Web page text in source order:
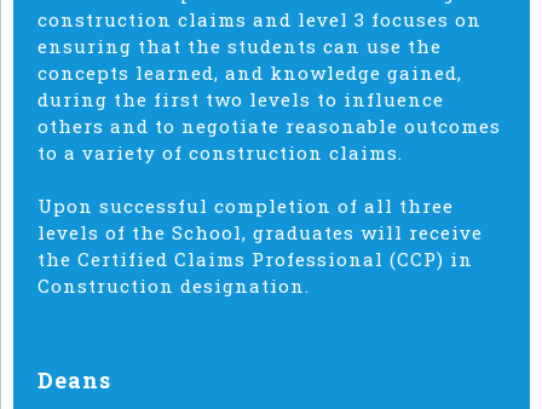
construction claims and level 3 focuses on
ensuring that the students can use the
concepts learned, and knowledge gained,
during the first two levels to influence
others and to negotiate reasonable outcomes
to a variety of construction claims.
Upon successful completion of all three
levels of the School, graduates will receive
the Certified Claims Professional (CCP) in
Construction designation.
Deans